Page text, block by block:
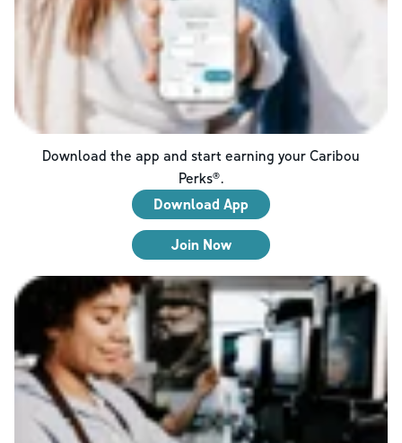
Download the app and start earning your Caribou
Perks®.
Download App
Join Now